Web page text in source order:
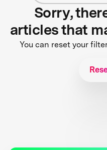
Sorry,
articles that
You can reset your